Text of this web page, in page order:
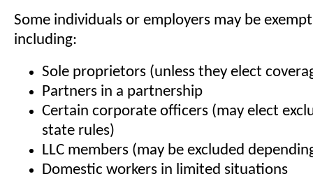
Some individuals or employers may be
including:
Sole proprietors (unless they elect
Partners in a partnership
Certain corporate officers (may elect
state rules)
LLC members (may be excluded
Domestic workers in limited situations